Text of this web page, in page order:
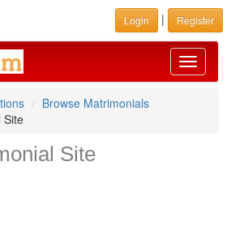
Login | Register
Toggle
Browse Matrimonials
Site
Site